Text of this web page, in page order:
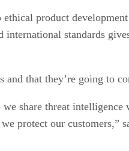
product
standards
and that they’re going to
share threat
protect our customers,”